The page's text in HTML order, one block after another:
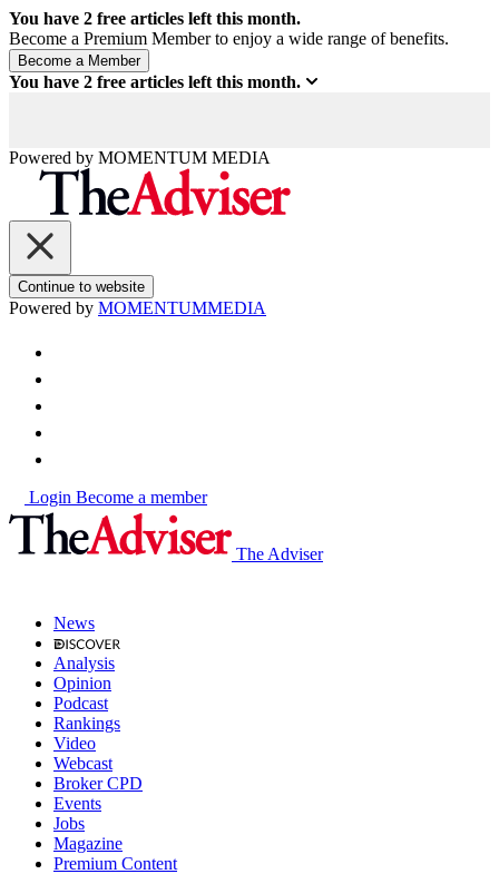
You have 2 free articles left this month.
Become a Premium Member to enjoy a wide range of benefits.
You have 2 free articles left this month.
Powered by MOMENTUM MEDIA
Continue to website
Powered by MOMENTUMMEDIA
Login Become a member
The Adviser
News
Analysis
Opinion
Podcast
Rankings
Video
Webcast
Broker CPD
Events
Jobs
Magazine
Premium Content